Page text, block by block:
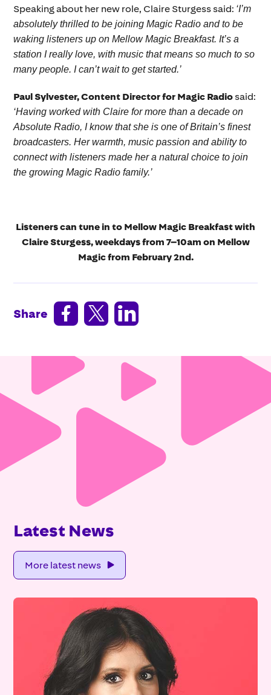
Speaking about her new role, Claire Sturgess said: ‘I’m
absolutely thrilled to be joining Magic Radio and to be
waking listeners up on Mellow Magic Breakfast. It’s a
station I really love, with music that means so much to so
many people. I can’t wait to get started.’
Paul Sylvester, Content Director for Magic Radiosaid:
‘Having worked with Claire for more than a decade on
Absolute Radio, I know that she is one of Britain’s finest
broadcasters. Her warmth, music passion and ability to
connect with listeners made her a natural choice to join
the growing Magic Radio family.’
Listeners can tune in to Mellow Magic Breakfast with
Claire Sturgess, weekdays from 7–10am on Mellow
Magic from February 2nd.
Share   
Latest News
More latest news